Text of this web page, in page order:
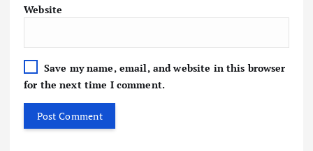
Website
Save my name, email, and website in this browser
for the next time I comment.